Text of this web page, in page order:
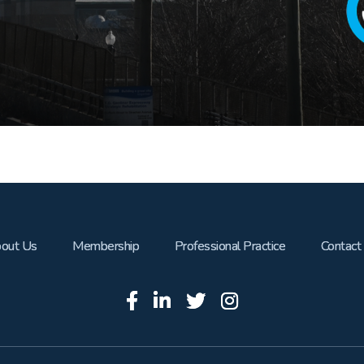
Us Membership Professional Practice